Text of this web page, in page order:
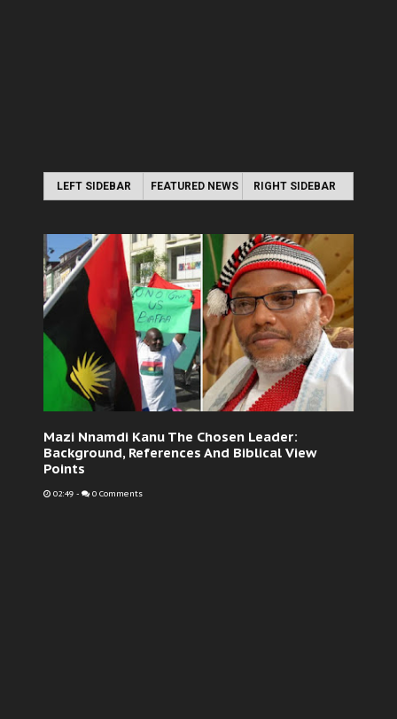
LEFT SIDEBAR FEATURED NEWS RIGHT SIDEBAR
Mazi Nnamdi Kanu The Chosen Leader:
Background, References And Biblical View
Points
02:49 - 0 Comments